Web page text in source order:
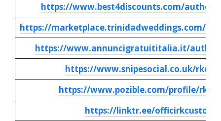
https://www.best4discounts.com/author/
https://marketplace.trinidadweddings.com/
https://www.annuncigratuititalia.it/
https://www.snipesocial.co.uk/
https://www.pozible.com/profile/rk-
https://linktr.ee/